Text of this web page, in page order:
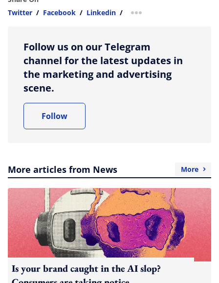
Twitter / Facebook / Linkedin / more sharing option
Follow us on our Telegram
channel for the latest updates in
the marketing and advertising
scene.
Follow
More articles from News More
Is your brand caught in the AI slop?